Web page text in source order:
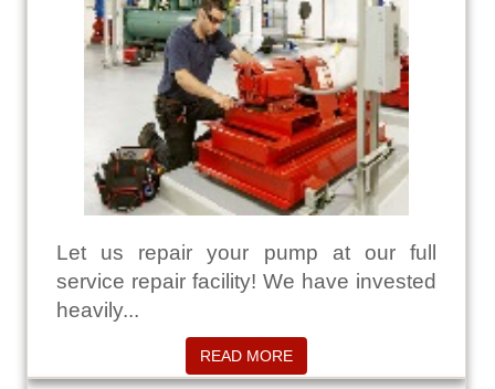
Let us repair your pump at our full
service repair facility! We have invested
heavily...
READ MORE